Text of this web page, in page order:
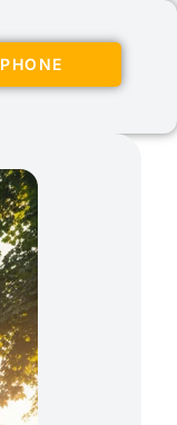
PHONE